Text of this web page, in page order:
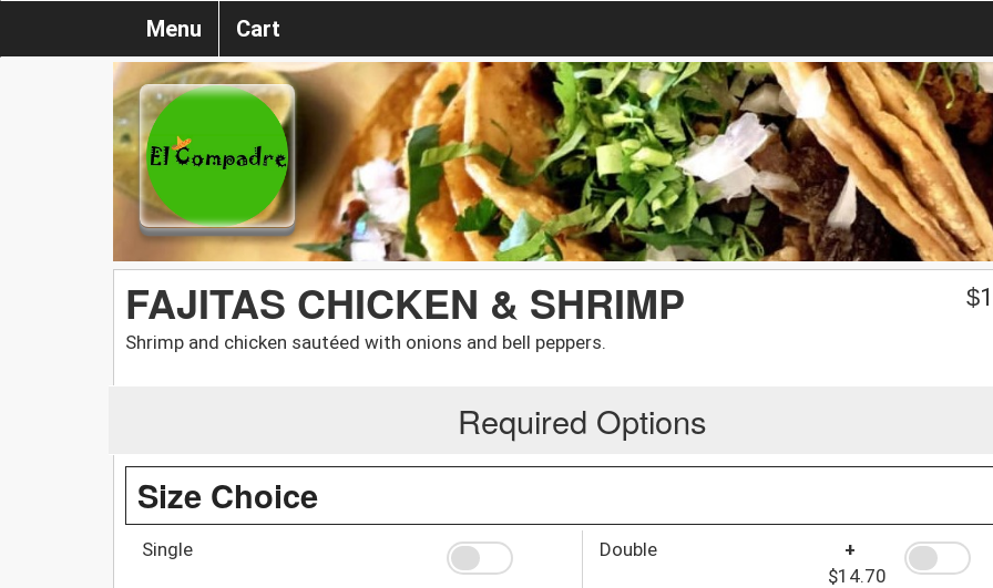
Menu Cart
FAJITAS CHICKEN & SHRIMP
Shrimp and chicken sautéed with onions and bell peppers.
$
Required Options
Size Choice
Single Double
+
$14.70